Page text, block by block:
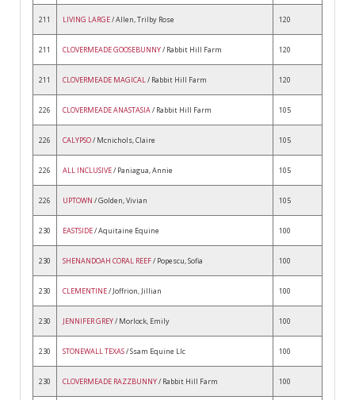
211 LIVING LARGE/ Allen, Trilby Rose 120
211 CLOVERMEADE GOOSEBUNNY/ Rabbit Hill Farm 120
211 CLOVERMEADE MAGICAL/ Rabbit Hill Farm 120
226 CLOVERMEADE ANASTASIA/ Rabbit Hill Farm 105
226 CALYPSO/ Mcnichols, Claire 105
226 ALL INCLUSIVE/ Paniagua, Annie 105
226 UPTOWN / Golden, Vivian 105
230 EASTSIDE/ Aquitaine Equine 100
230 SHENANDOAH CORAL REEF/ Popescu, Sofia 100
230 CLEMENTINE/ Joffrion, Jillian 100
230 JENNIFER GREY/ Morlock, Emily 100
230 STONEWALL TEXAS/ Ssam Equine Llc 100
230 CLOVERMEADE RAZZBUNNY/ Rabbit Hill Farm 100